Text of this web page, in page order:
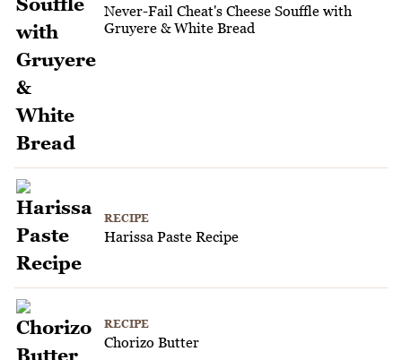
Never-Fail Cheat's Cheese Souffle with
Gruyere & White Bread
RECIPE
Harissa Paste Recipe
RECIPE
Chorizo Butter